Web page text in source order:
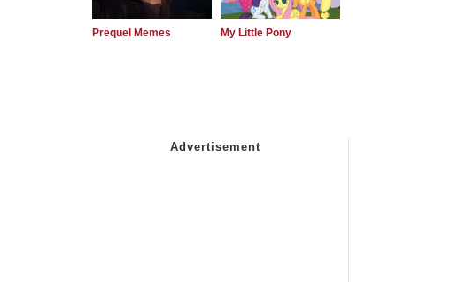
Prequel Memes My Little Pony